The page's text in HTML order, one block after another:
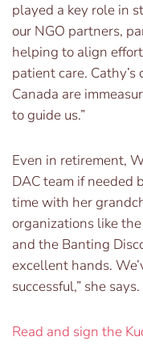
played a key role in
our NGO partners,
helping to align
patient care.
Canada are
to guide us.”
Even in retirement,
DAC team if needed
time with her
organizations like
and the Banting
excellent hands.
successful,” she says.
Read and sign the